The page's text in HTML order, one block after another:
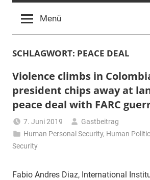
Menü
SCHLAGWORT: PEACE DEAL
Violence climbs in
president chips away at
peace deal with FARC
7. Juni 2019
Gastbeitrag
Human Personal Security, Human
Security
Fabio Andres Diaz, International